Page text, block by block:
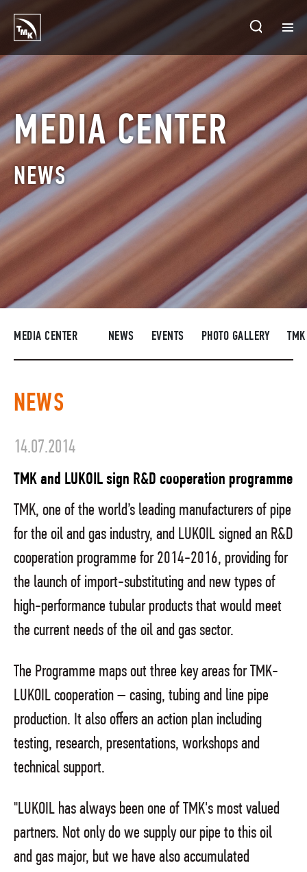
SALES
SUPPLIERS
R&D
CORPORATE UNIVERSITY TMK2U
COMPLIANCE
HOMEPAGE
PLANTS
ABOUT TMK
PRODUCTS & SOLUTIONS
INVESTORS
SUSTAINABLE DEVELOPMENT
CONTACTS
MEDIA CENTER
NEWS
MEDIA CENTER NEWS EVENTS PHOTO GALLERY
NEWS
14.07.2014
TMK and LUKOIL sign R&D cooperation programme
TMK, one of the world’s leading manufacturers of pipe
for the oil and gas industry, and LUKOIL signed an R&D
cooperation programme for 2014-2016, providing for
the launch of import-substituting and new types of
high-performance tubular products that would meet
the current needs of the oil and gas sector.
The Programme maps out three key areas for TMK-
LUKOIL cooperation – casing, tubing and line pipe
production. It also offers an action plan including
testing, research, presentations, workshops and
technical support.
"LUKOIL has always been one of TMK's most valued
partners. Not only do we supply our pipe to this oil
and gas major, but we have also accumulated